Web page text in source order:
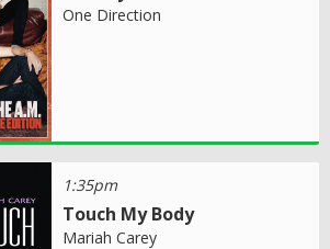
One Direction
1:35pm
Touch My Body
Mariah Carey